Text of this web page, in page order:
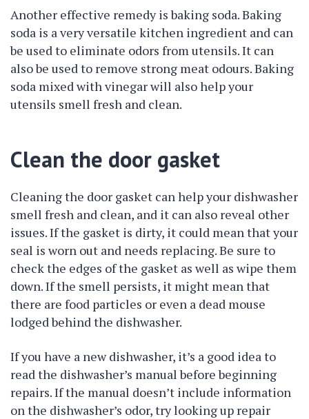
Another effective remedy is baking soda. Baking
soda is a very versatile kitchen ingredient and can
be used to eliminate odors from utensils. It can
also be used to remove strong meat odours. Baking
soda mixed with vinegar will also help your
utensils smell fresh and clean.
Clean the door gasket
Cleaning the door gasket can help your dishwasher
smell fresh and clean, and it can also reveal other
issues. If the gasket is dirty, it could mean that your
seal is worn out and needs replacing. Be sure to
check the edges of the gasket as well as wipe them
down. If the smell persists, it might mean that
there are food particles or even a dead mouse
lodged behind the dishwasher.
If you have a new dishwasher, it’s a good idea to
read the dishwasher’s manual before beginning
repairs. If the manual doesn’t include information
on the dishwasher’s odor, try looking up repair